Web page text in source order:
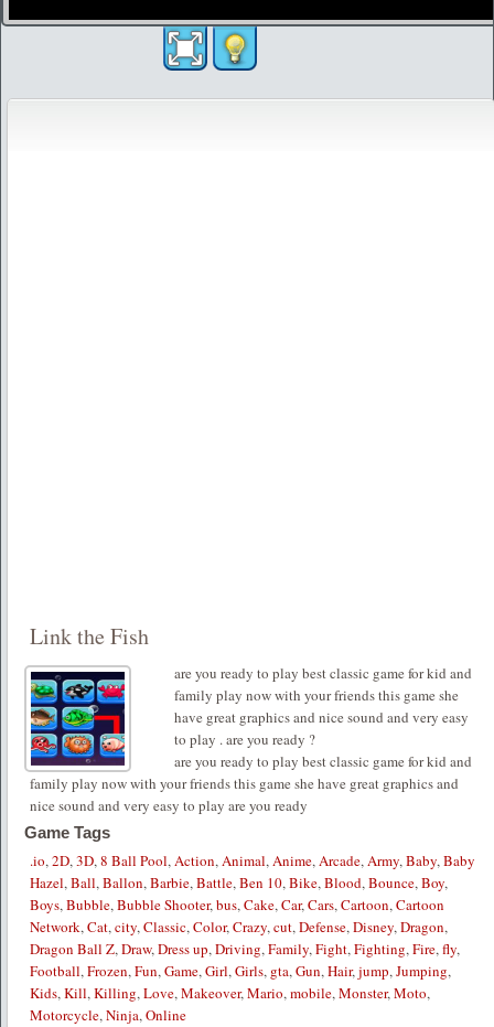
Link the Fish
are you ready to play best classic game for kid and
family play now with your friends this game she
have great graphics and nice sound and very easy
to play . are you ready ?
are you ready to play best classic game for kid and
family play now with your friends this game she have great graphics and
nice sound and very easy to play are you ready
Game Tags
.io,2D,3D,8 Ball Pool,Action,Animal,Anime,Arcade,Army,Baby,Baby
Hazel,Ball,Ballon,Barbie,Battle,Ben 10,Bike,Blood,Bounce,Boy,
Boys,Bubble,Bubble Shooter,bus,Cake,Car,Cars,Cartoon,Cartoon
Network,Cat,city,Classic,Color,Crazy,cut,Defense,Disney,Dragon,
Dragon Ball Z,Draw,Dress up,Driving,Family,Fight,Fighting,Fire,fly,
Football,Frozen,Fun,Game,Girl,Girls, gta,Gun,Hair,jump,Jumping,
Kids,Kill,Killing,Love,Makeover,Mario,mobile,Monster,Moto,
Motorcycle,Ninja,Online